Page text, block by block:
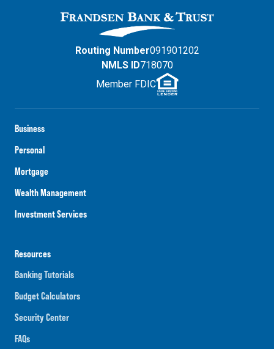
Business
Personal
Mortgage
Wealth Management
Investment Services
Resources
Banking Tutorials
Budget Calculators
Security Center
FAQs
Routing Number091901202
NMLS ID718070
Member FDIC